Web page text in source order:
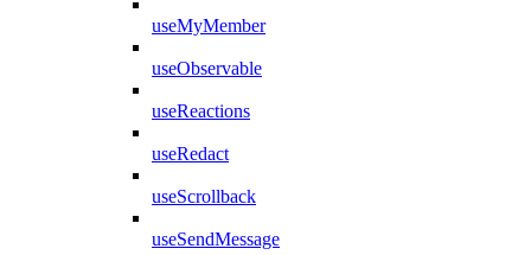
useMyMember
useObservable
useReactions
useRedact
useScrollback
useSendMessage